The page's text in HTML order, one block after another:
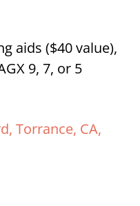
aids ($40 value),
9, 7, or 5
Torrance, CA,